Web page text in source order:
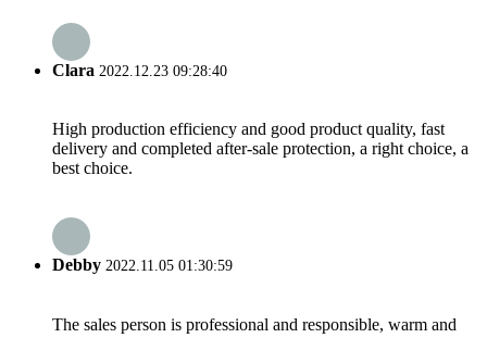
Clara 2022.12.23 09:28:40
High production efficiency and good product quality, fast
delivery and completed after-sale protection, a right choice, a
best choice.
Debby 2022.11.05 01:30:59
The sales person is professional and responsible, warm and